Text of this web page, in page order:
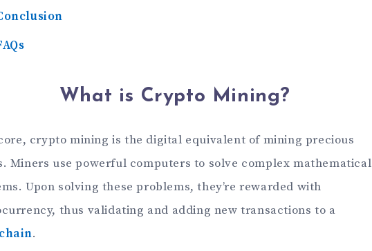
What is Crypto Mining?
crypto mining is the digital equivalent of mining precious
Miners use powerful computers to solve complex mathematical
Upon solving these problems, they’re rewarded with
thus validating and adding new transactions to a
.